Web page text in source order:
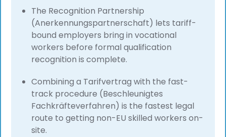
The Recognition Partnership
(Anerkennungspartnerschaft) lets tariff-
bound employers bring in vocational
workers before formal qualification
recognition is complete.
Combining a Tarifvertrag with the fast-
track procedure (Beschleunigtes
Fachkräfteverfahren) is the fastest legal
route to getting non-EU skilled workers on-
site.